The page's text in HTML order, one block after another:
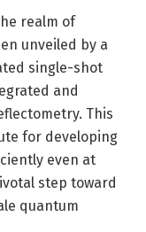
realm of
unveiled by a
single-shot
and
This
for developing
even at
step toward
quantum